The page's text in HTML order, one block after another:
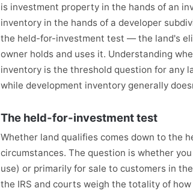
is investment property in the hands of an
inventory in the hands of a developer
the held-for-investment test — the land's
owner holds and uses it. Understanding
inventory is the threshold question for any
while development inventory generally
The held-for-investment test
Whether land qualifies comes down to the
circumstances. The question is whether
use) or primarily for sale to customers in
the IRS and courts weigh the totality of